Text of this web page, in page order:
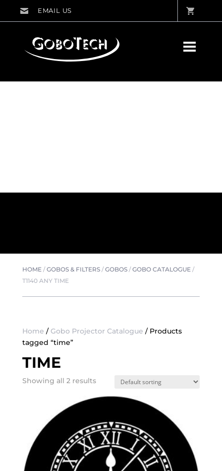
HOME/GOBOS & FILTERS/GOBOS/GOBO CATALOGUE/
T1140 ANY TIME
Home / Gobo Projector Catalogue / Products
tagged “time”
TIME
Showing all 2 results